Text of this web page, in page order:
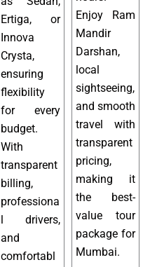
Ertiga, or
Innova
Crysta,
ensuring
flexibility
for every
budget.
With
transparent
billing,
professiona
l drivers,
and
comfortabl
Enjoy Ram
Mandir
Darshan,
local
sightseeing,
and smooth
travel with
transparent
pricing,
making it
the best-
value tour
package for
Mumbai.